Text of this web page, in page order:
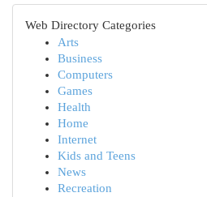
Web Directory Categories
Arts
Business
Computers
Games
Health
Home
Internet
Kids and Teens
News
Recreation